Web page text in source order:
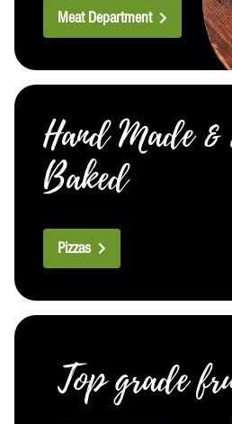
Meat Department
Hand Made &
Baked
Pizzas
Top grade